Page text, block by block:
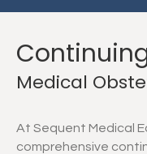
Medical
At Sequent Medical
comprehensive